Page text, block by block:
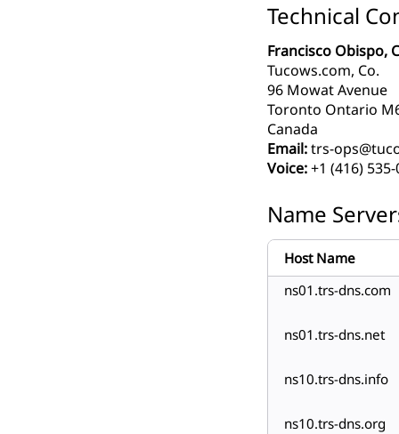
Technical
Francisco Obispo,
Tucows.com, Co.
96 Mowat Avenue
Toronto Ontario
Canada
Email:trs-
Voice:+1 (416)
Name
Host Name
ns01.trs-dns.com
ns01.trs-dns.net
ns10.trs-dns.info
ns10.trs-dns.org